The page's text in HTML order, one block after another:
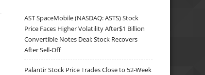
AST SpaceMobile (NASDAQ: ASTS) Stock
Price Faces Higher Volatility After$1 Billion
Convertible Notes Deal; Stock Recovers
After Sell-Off
Palantir Stock Price Trades Close to 52-Week